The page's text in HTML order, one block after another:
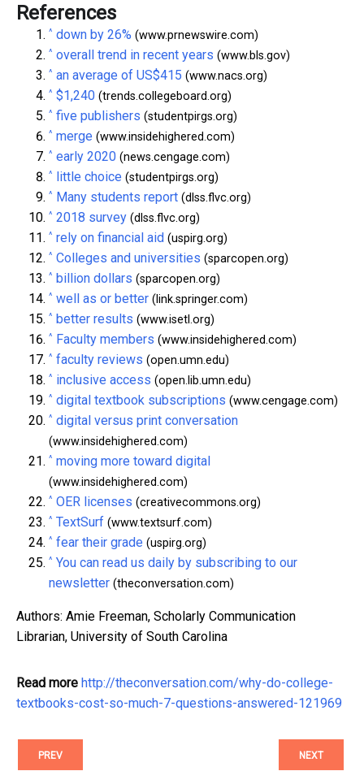
References
^ down by 26% (www.prnewswire.com)
^ overall trend in recent years (www.bls.gov)
^ an average of US$415 (www.nacs.org)
^ $1,240 (trends.collegeboard.org)
^ five publishers (studentpirgs.org)
^ merge (www.insidehighered.com)
^ early 2020 (news.cengage.com)
^ little choice (studentpirgs.org)
^ Many students report (dlss.flvc.org)
^ 2018 survey (dlss.flvc.org)
^ rely on financial aid (uspirg.org)
^ Colleges and universities (sparcopen.org)
^ billion dollars (sparcopen.org)
^ well as or better (link.springer.com)
^ better results (www.isetl.org)
^ Faculty members (www.insidehighered.com)
^ faculty reviews (open.umn.edu)
^ inclusive access (open.lib.umn.edu)
^ digital textbook subscriptions (www.cengage.com)
^ digital versus print conversation
(www.insidehighered.com)
^ moving more toward digital
(www.insidehighered.com)
^ OER licenses (creativecommons.org)
^ TextSurf (www.textsurf.com)
^ fear their grade (uspirg.org)
^ You can read us daily by subscribing to our
newsletter (theconversation.com)
Authors: Amie Freeman, Scholarly Communication
Librarian, University of South Carolina
Read more http://theconversation.com/why-do-college-
textbooks-cost-so-much-7-questions-answered-121969
PREV NEXT